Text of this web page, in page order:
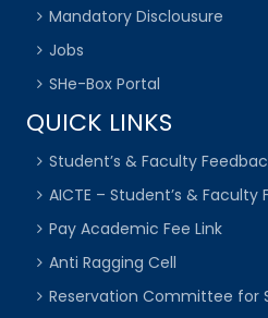
Mandatory Disclousure
Jobs
SHe-Box Portal
QUICK LINKS
Student’s & Faculty
AICTE – Student’s & Faculty
Pay Academic Fee Link
Anti Ragging Cell
Reservation Committee for